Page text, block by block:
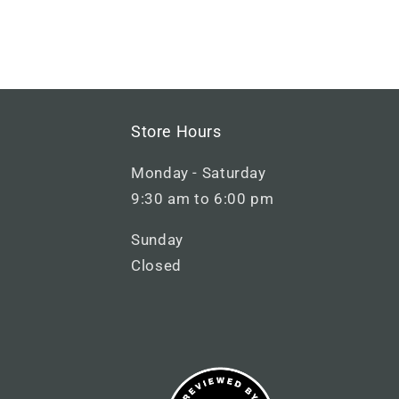
Store Hours
Monday - Saturday
9:30 am to 6:00 pm
Sunday
Closed